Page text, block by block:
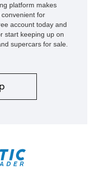
platform makes
for
account today and
start keeping up on
supercars for sale.